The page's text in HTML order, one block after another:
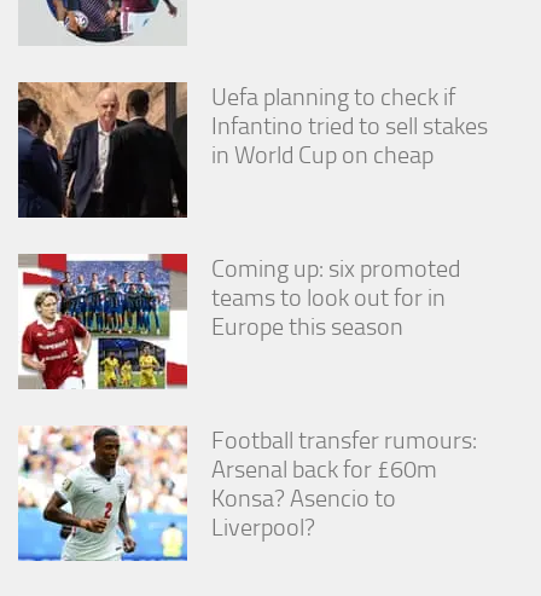
Uefa planning to check if
Infantino tried to sell stakes
in World Cup on cheap
Coming up: six promoted
teams to look out for in
Europe this season
Football transfer rumours:
Arsenal back for £60m
Konsa? Asencio to
Liverpool?